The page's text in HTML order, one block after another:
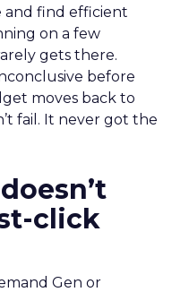
and find efficient
on a few
gets there.
before
moves back to
fail. It never got the
click
Gen or